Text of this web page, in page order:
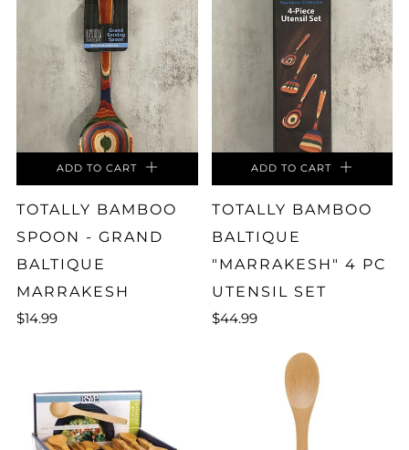
ADD TO CART
TOTALLY BAMBOO
SPOON - GRAND
BALTIQUE
MARRAKESH
$14.99
ADD TO CART
TOTALLY BAMBOO
BALTIQUE
"MARRAKESH" 4 PC
UTENSIL SET
$44.99